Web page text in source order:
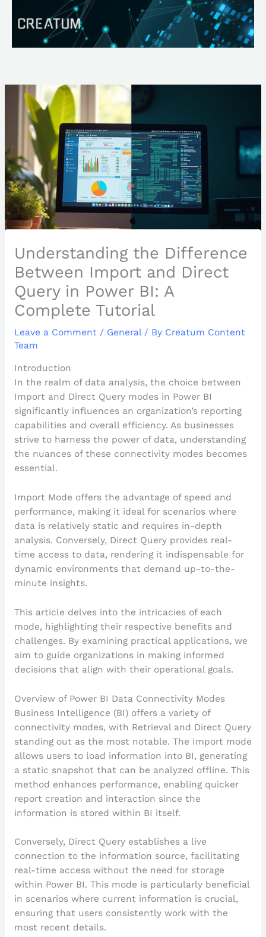
Understanding the Difference
Between Import and Direct
Query in Power BI: A
Complete Tutorial
Leave a Comment / General/ By Creatum Content
Team
Introduction
In the realm of data analysis, the choice between
Import and Direct Query modes in Power BI
significantly influences an organization’s reporting
capabilities and overall efficiency. As businesses
strive to harness the power of data, understanding
the nuances of these connectivity modes becomes
essential.
Import Mode offers the advantage of speed and
performance, making it ideal for scenarios where
data is relatively static and requires in-depth
analysis. Conversely, Direct Query provides real-
time access to data, rendering it indispensable for
dynamic environments that demand up-to-the-
minute insights.
This article delves into the intricacies of each
mode, highlighting their respective benefits and
challenges. By examining practical applications, we
aim to guide organizations in making informed
decisions that align with their operational goals.
Overview of Power BI Data Connectivity Modes
Business Intelligence (BI) offers a variety of
connectivity modes, with Retrieval and Direct Query
standing out as the most notable. The Import mode
allows users to load information into BI, generating
a static snapshot that can be analyzed offline. This
method enhances performance, enabling quicker
report creation and interaction since the
information is stored within BI itself.
Conversely, Direct Query establishes a live
connection to the information source, facilitating
real-time access without the need for storage
within Power BI. This mode is particularly beneficial
in scenarios where current information is crucial,
ensuring that users consistently work with the
most recent details.